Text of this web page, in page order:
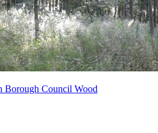
Borough Council Wood